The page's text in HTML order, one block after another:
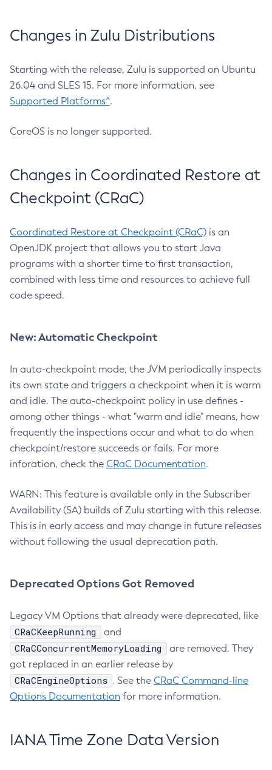
Changes in Zulu Distributions
Starting with the release, Zulu is supported on Ubuntu
26.04 and SLES 15. For more information, see
Supported Platforms^.
CoreOS is no longer supported.
Changes in Coordinated Restore at
Checkpoint (CRaC)
Coordinated Restore at Checkpoint (CRaC) is an
OpenJDK project that allows you to start Java
programs with a shorter time to first transaction,
combined with less time and resources to achieve full
code speed.
New: Automatic Checkpoint
In auto-checkpoint mode, the JVM periodically inspects
its own state and triggers a checkpoint when it is warm
and idle. The auto-checkpoint policy in use defines -
among other things - what "warm and idle" means, how
frequently the inspections occur and what to do when
checkpoint/restore succeeds or fails. For more
inforation, check the CRaC Documentation.
WARN: This feature is available only in the Subscriber
Availability (SA) builds of Zulu starting with this release.
This is in early access and may change in future releases
without following the usual deprecation path.
Deprecated Options Got Removed
Legacy VM Options that already were deprecated, like
CRaCKeepRunning and
CRaCConcurrentMemoryLoading
are removed. They
got replaced in an earlier release by
CRaCEngineOptions . See the CRaC Command-line
Options Documentation for more information.
IANA Time Zone Data Version